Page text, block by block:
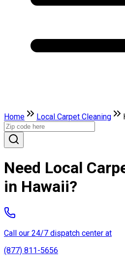
Home Local Carpet Cleaning
Need Local
in Hawaii?
Call our 24/7 dispatch center at
(877) 811-5656